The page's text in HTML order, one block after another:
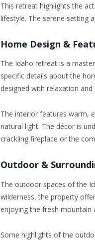
This retreat highlights the
lifestyle. The serene setting
Home Design &
The Idaho retreat is a
specific details about the
designed with relaxation
The interior features warm,
natural light. The décor is
crackling fireplace or the
Outdoor &
The outdoor spaces of the
wilderness, the property
enjoying the fresh mountain
Some highlights of the